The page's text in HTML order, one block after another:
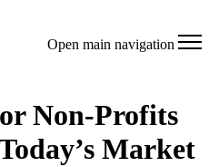
Open main navigation
Non-Profits
Market